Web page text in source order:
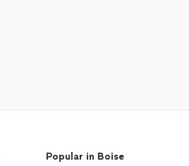
Popular in Boise